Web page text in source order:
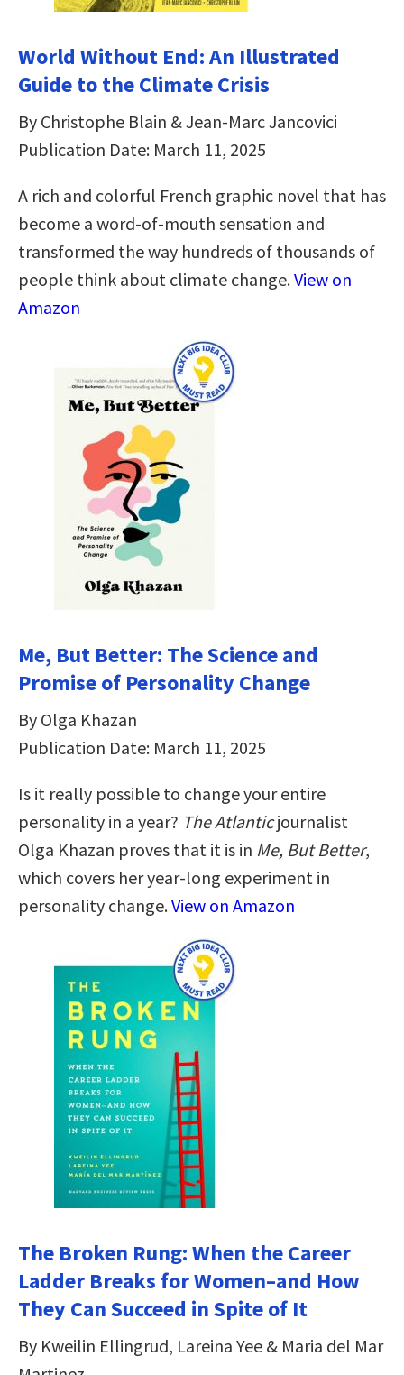
World Without End: An Illustrated
Guide to the Climate Crisis
By Christophe Blain & Jean-Marc Jancovici
Publication Date: March 11, 2025
A rich and colorful French graphic novel that has
become a word-of-mouth sensation and
transformed the way hundreds of thousands of
people think about climate change.View on
Amazon
Me, But Better: The Science and
Promise of Personality Change
By Olga Khazan
Publication Date: March 11, 2025
Is it really possible to change your entire
personality in a year? The Atlanticjournalist
Olga Khazan proves that it is in Me, But Better,
which covers her year-long experiment in
personality change.View on Amazon
The Broken Rung: When the Career
Ladder Breaks for Women–and How
They Can Succeed in Spite of It
By Kweilin Ellingrud, Lareina Yee & Maria del Mar